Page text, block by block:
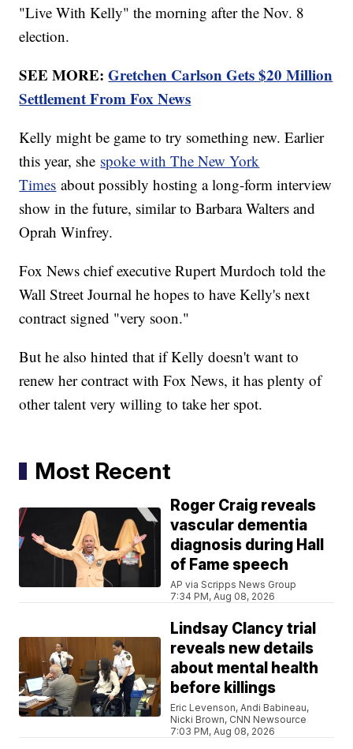
"Live With Kelly" the morning after the Nov. 8
election.
SEE MORE:Gretchen Carlson Gets $20 Million
Settlement From Fox News
Kelly might be game to try something new. Earlier
this year, she spoke with The New York
Times about possibly hosting a long-form interview
show in the future, similar to Barbara Walters and
Oprah Winfrey.
Fox News chief executive Rupert Murdoch told the
Wall Street Journal he hopes to have Kelly's next
contract signed "very soon."
But he also hinted that if Kelly doesn't want to
renew her contract with Fox News, it has plenty of
other talent very willing to take her spot.
Most Recent
Roger Craig reveals
vascular dementia
diagnosis during Hall
of Fame speech
AP via Scripps News Group
7:34 PM, Aug 08, 2026
Lindsay Clancy trial
reveals new details
about mental health
before killings
Eric Levenson, Andi Babineau,
Nicki Brown, CNN Newsource
7:03 PM, Aug 08, 2026